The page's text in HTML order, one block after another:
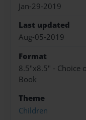
Jan-29-2019
Last updated
Aug-05-2019
Format
8.5"x8.5" - Choice
Book
Theme
Children